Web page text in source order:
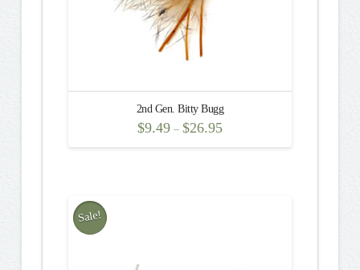
on
the
product
2nd Gen. Bitty Bugg
$9.49– $26.95
Sale!